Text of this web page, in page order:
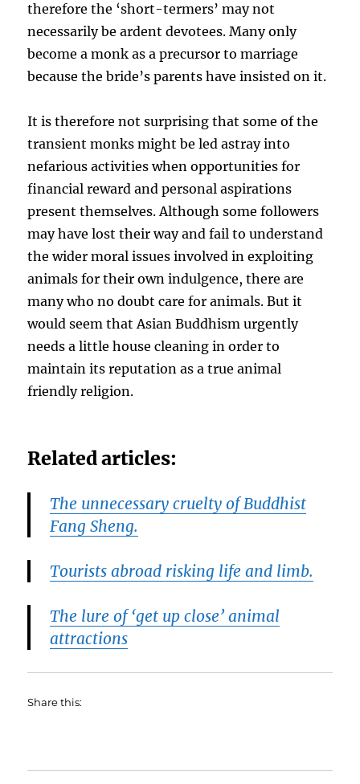
therefore the ‘short-termers’ may not
necessarily be ardent devotees. Many only
become a monk as a precursor to marriage
because the bride’s parents have insisted on it.
It is therefore not surprising that some of the
transient monks might be led astray into
nefarious activities when opportunities for
financial reward and personal aspirations
present themselves. Although some followers
may have lost their way and fail to understand
the wider moral issues involved in exploiting
animals for their own indulgence, there are
many who no doubt care for animals. But it
would seem that Asian Buddhism urgently
needs a little house cleaning in order to
maintain its reputation as a true animal
friendly religion.
Related articles:
The unnecessary cruelty of Buddhist
Fang Sheng.
Tourists abroad risking life and limb.
The lure of ‘get up close’ animal
attractions
Share this: